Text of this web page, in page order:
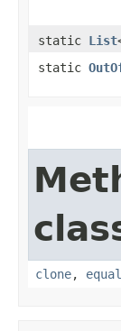
static List
static
clone,